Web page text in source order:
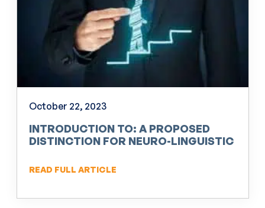
October 22, 2023
INTRODUCTION TO: A PROPOSED
DISTINCTION FOR NEURO-LINGUISTIC
READ FULL ARTICLE